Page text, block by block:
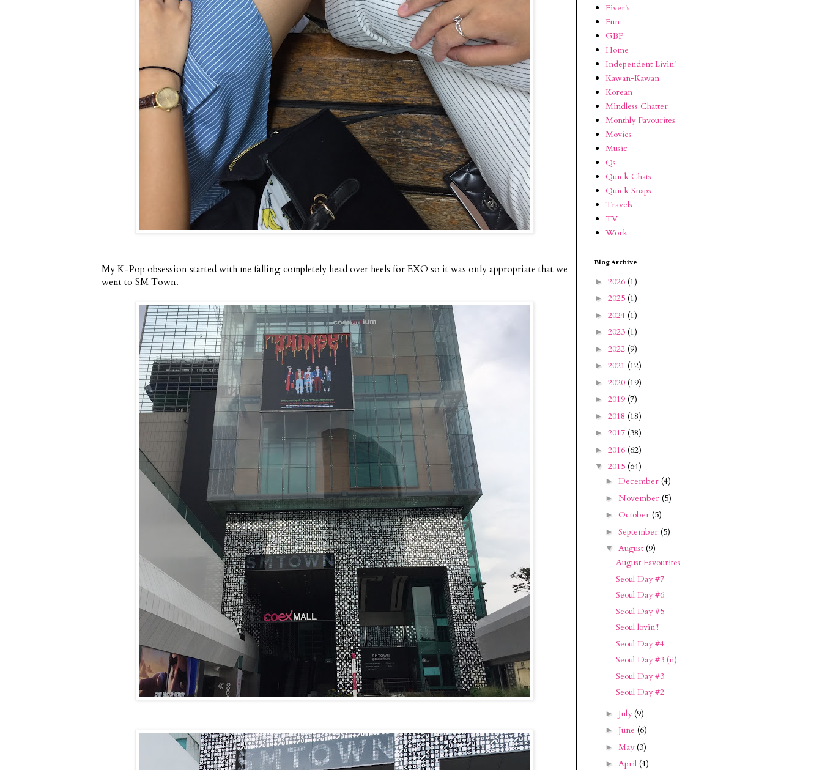
My K-Pop obsession started with me falling completely head over heels for EXO so it was only appropriate that we
went to SM Town.
Fiver's
Fun
GBP
Home
Independent Livin'
Kawan-Kawan
Korean
Mindless Chatter
Monthly Favourites
Movies
Music
Qs
Quick Chats
Quick Snaps
Travels
TV
Work
Blog Archive
► 2026 (1)
► 2025 (1)
► 2024 (1)
► 2023 (1)
► 2022 (9)
► 2021 (12)
► 2020 (19)
► 2019 (7)
► 2018 (18)
► 2017 (38)
► 2016 (62)
▼ 2015 (64)
► December (4)
► November (5)
► October (5)
► September (5)
▼ August (9)
August Favourites
Seoul Day #7
Seoul Day #6
Seoul Day #5
Seoul lovin'!
Seoul Day #4
Seoul Day #3 (ii)
Seoul Day #3
Seoul Day #2
► July(9)
► June (6)
► May(3)
► April (4)